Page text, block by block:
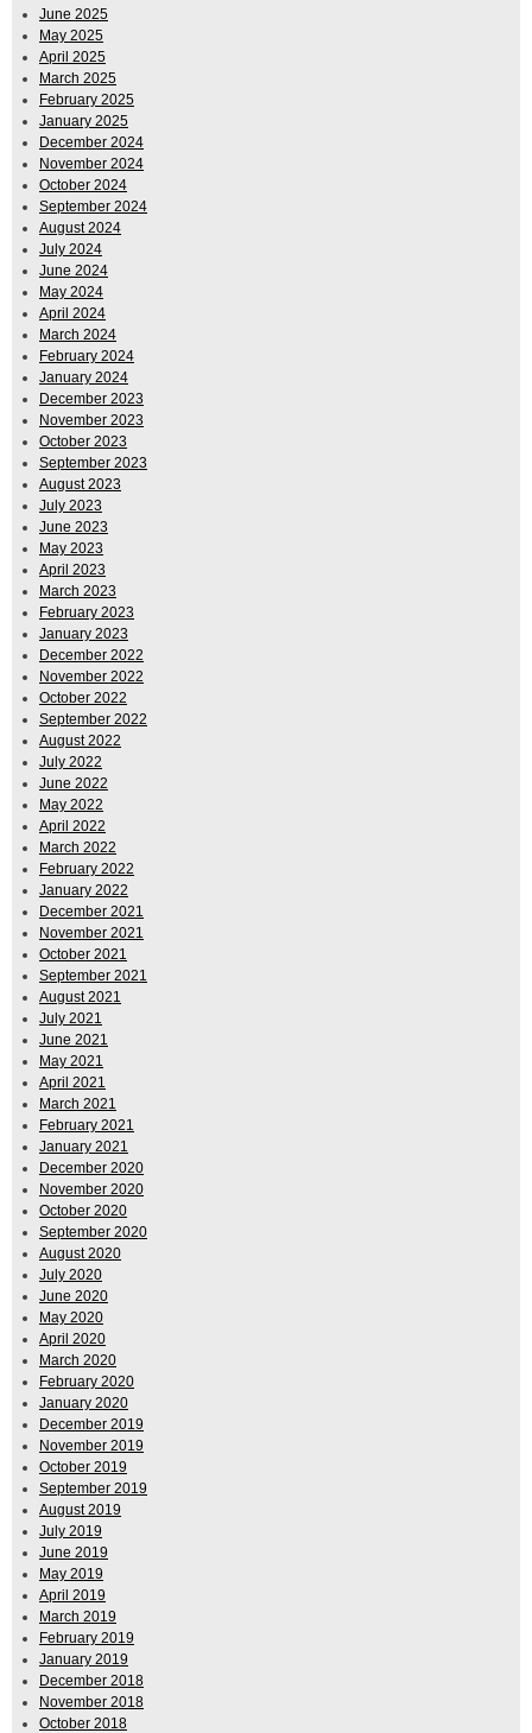
June 2025
May 2025
April 2025
March 2025
February 2025
January 2025
December 2024
November 2024
October 2024
September 2024
August 2024
July 2024
June 2024
May 2024
April 2024
March 2024
February 2024
January 2024
December 2023
November 2023
October 2023
September 2023
August 2023
July 2023
June 2023
May 2023
April 2023
March 2023
February 2023
January 2023
December 2022
November 2022
October 2022
September 2022
August 2022
July 2022
June 2022
May 2022
April 2022
March 2022
February 2022
January 2022
December 2021
November 2021
October 2021
September 2021
August 2021
July 2021
June 2021
May 2021
April 2021
March 2021
February 2021
January 2021
December 2020
November 2020
October 2020
September 2020
August 2020
July 2020
June 2020
May 2020
April 2020
March 2020
February 2020
January 2020
December 2019
November 2019
October 2019
September 2019
August 2019
July 2019
June 2019
May 2019
April 2019
March 2019
February 2019
January 2019
December 2018
November 2018
October 2018